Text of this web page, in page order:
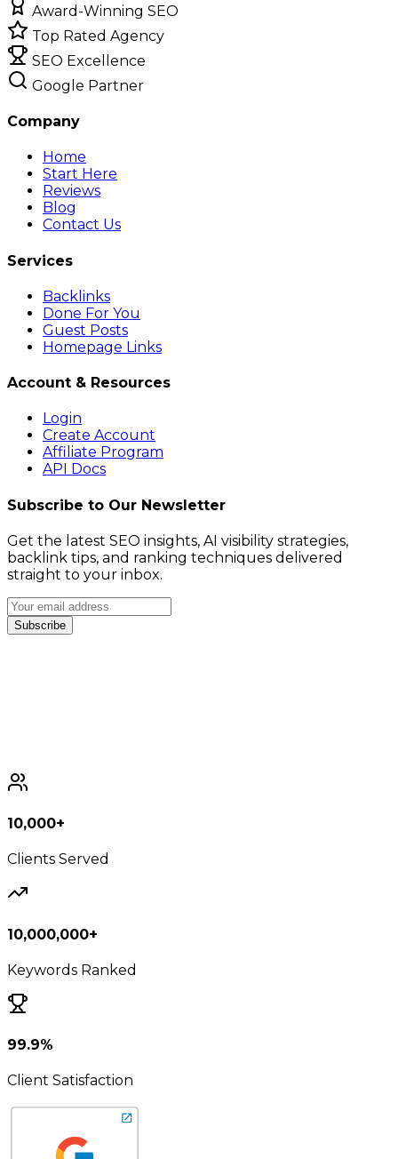
Award-Winning SEO
Top Rated Agency
SEO Excellence
Google Partner
Company
Home
Start Here
Reviews
Blog
Contact Us
Services
Backlinks
Done For You
Guest Posts
Homepage Links
Account & Resources
Login
Create Account
Affiliate Program
API Docs
Subscribe to Our Newsletter
Get the latest SEO insights, AI visibility strategies,
backlink tips, and ranking techniques delivered
straight to your inbox.
Subscribe
10,000+
Clients Served
10,000,000+
Keywords Ranked
99.9%
Client Satisfaction